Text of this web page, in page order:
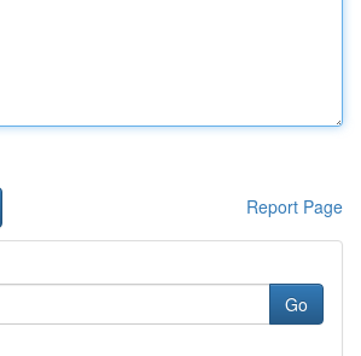
Report Page
Go